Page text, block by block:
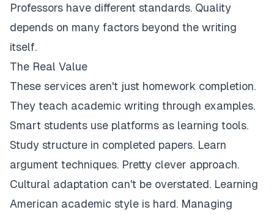
Professors have different standards. Quality
depends on many factors beyond the writing
itself.
The Real Value
These services aren't just homework completion.
They teach academic writing through examples.
Smart students use platforms as learning tools.
Study structure in completed papers. Learn
argument techniques. Pretty clever approach.
Cultural adaptation can't be overstated. Learning
American academic style is hard. Managing